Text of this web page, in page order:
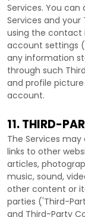
Services. You
Services and your
using the contact
account settings
any information
through such
and profile
account.
11. THIRD-
The Services
links to other
articles,
music, sound,
other content or
parties ('Third-
and Third-Party